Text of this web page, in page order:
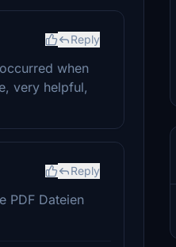
Reply
when
very helpful,
Reply
PDF Dateien